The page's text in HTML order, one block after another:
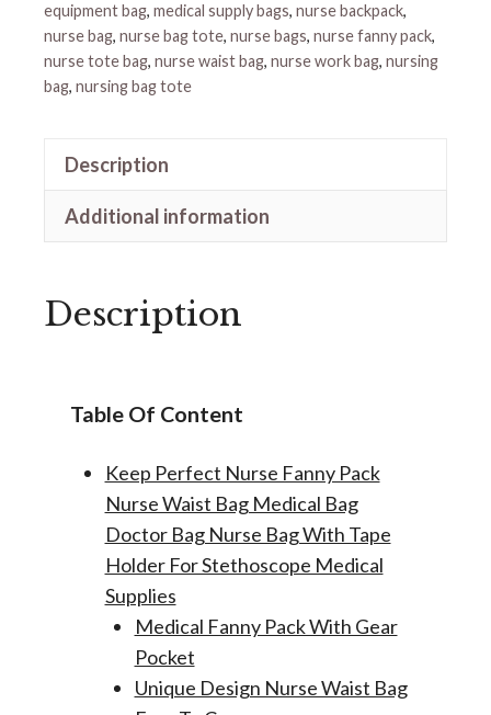
equipment bag, medical supply bags, nurse backpack,
nurse bag, nurse bag tote, nurse bags, nurse fanny pack,
nurse tote bag, nurse waist bag, nurse work bag, nursing
bag, nursing bag tote
Description
Additional information
Description
Table Of Content
Keep Perfect Nurse Fanny Pack
Nurse Waist Bag Medical Bag
Doctor Bag Nurse Bag With Tape
Holder For Stethoscope Medical
Supplies
Medical Fanny Pack With Gear
Pocket
Unique Design Nurse Waist Bag